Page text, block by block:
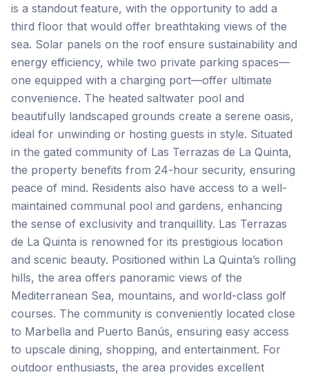
is a standout feature, with the opportunity to add a
third floor that would offer breathtaking views of the
sea. Solar panels on the roof ensure sustainability and
energy efficiency, while two private parking spaces—
one equipped with a charging port—offer ultimate
convenience. The heated saltwater pool and
beautifully landscaped grounds create a serene oasis,
ideal for unwinding or hosting guests in style. Situated
in the gated community of Las Terrazas de La Quinta,
the property benefits from 24-hour security, ensuring
peace of mind. Residents also have access to a well-
maintained communal pool and gardens, enhancing
the sense of exclusivity and tranquillity. Las Terrazas
de La Quinta is renowned for its prestigious location
and scenic beauty. Positioned within La Quinta’s rolling
hills, the area offers panoramic views of the
Mediterranean Sea, mountains, and world-class golf
courses. The community is conveniently located close
to Marbella and Puerto Banús, ensuring easy access
to upscale dining, shopping, and entertainment. For
outdoor enthusiasts, the area provides excellent